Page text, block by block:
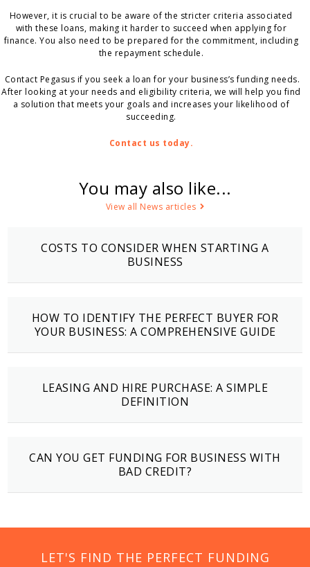
However, it is crucial to be aware of the stricter criteria associated
with these loans, making it harder to succeed when applying for
finance. You also need to be prepared for the commitment, including
the repayment schedule.
Contact Pegasus if you seek a loan for your business’s funding needs.
After looking at your needs and eligibility criteria, we will help you find
a solution that meets your goals and increases your likelihood of
succeeding.
Contact us today.
You may also like...
View all News articles
COSTS TO CONSIDER WHEN STARTING A
BUSINESS
HOW TO IDENTIFY THE PERFECT BUYER FOR
YOUR BUSINESS: A COMPREHENSIVE GUIDE
LEASING AND HIRE PURCHASE: A SIMPLE
DEFINITION
CAN YOU GET FUNDING FOR BUSINESS WITH
BAD CREDIT?
LET'S FIND THE PERFECT FUNDING